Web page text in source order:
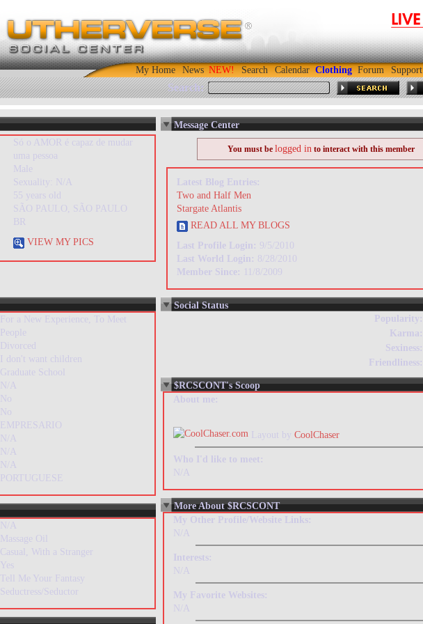
My Home News Search Calendar Clothing Forum Support
Search:
Só o AMOR é capaz de mudar
uma pessoa
Male
Sexuality: N/A
55 years old
SÃO PAULO, SÃO PAULO
BR
VIEW MY PICS
Message Center
You must be logged into interact with this member
Latest Blog Entries:
Two and Half Men
Stargate Atlantis
READ ALL MY BLOGS
Last Profile Login: 9/5/2010
Last World Login:
8/28/2010
Member Since:
11/8/2009
For a New Experience, To Meet
People
Divorced
I don't want children
Graduate School
N/A
No
No
EMPRESARIO
N/A
N/A
N/A
PORTUGUESE
N/A
Massage Oil
Casual, With a Stranger
Yes
Tell Me Your Fantasy
Seductress/Seductor
Social Status
Popularity:
Karma:
Sexiness:
Friendliness:
$RCSCONT's Scoop
About me:
Layout by CoolChaser
Who I'd like to meet:
N/A
More About $RCSCONT
My Other Profile/Website Links:
N/A
Interests:
N/A
My Favorite Websites:
N/A